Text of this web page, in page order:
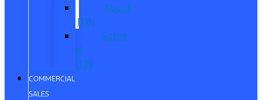
About
ITIN
Sobre
el
ITIN
COMMERCIAL
SALES